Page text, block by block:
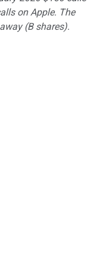
on Apple. The
(B shares).